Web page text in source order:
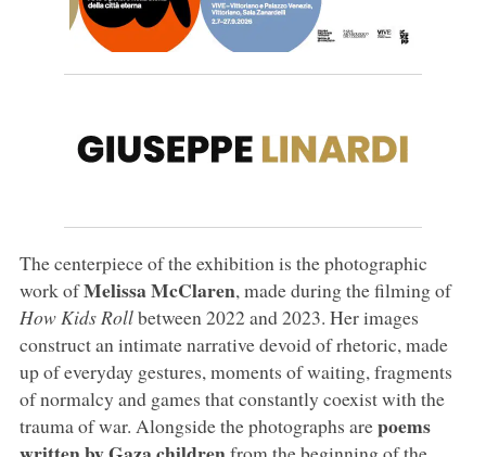
The centerpiece of the exhibition is the photographic
work ofMelissa McClaren, made during the filming of
How Kids Rollbetween 2022 and 2023. Her images
construct an intimate narrative devoid of rhetoric, made
up of everyday gestures, moments of waiting, fragments
of normalcy and games that constantly coexist with the
trauma of war. Alongside the photographs arepoems